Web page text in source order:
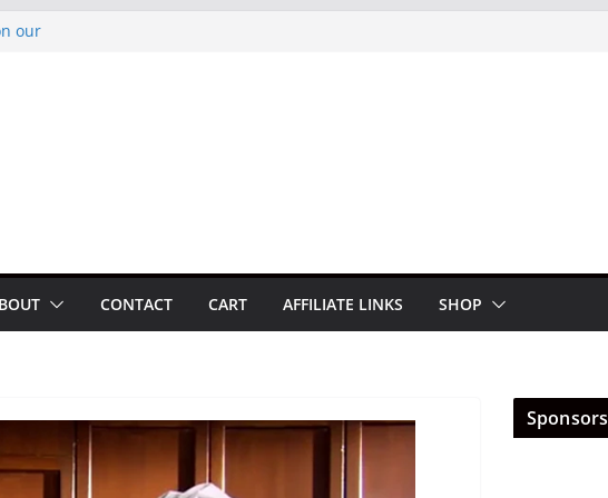
our
Glassner on
of
CONTACT CART AFFILIATE LINKS SHOP
Sponsors